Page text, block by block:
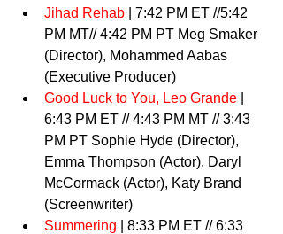
Jihad Rehab
| 7:42 PM ET //5:42
PM MT// 4:42 PM PT Meg Smaker
(Director), Mohammed Aabas
(Executive Producer)
Good Luck to You, Leo Grande
6:43 PM ET // 4:43 PM MT // 3:43
PM PT Sophie Hyde (Director),
Emma Thompson (Actor), Daryl
McCormack (Actor), Katy Brand
(Screenwriter)
Summering | 8:33 PM ET // 6:33